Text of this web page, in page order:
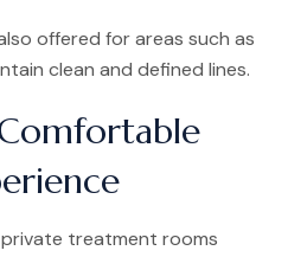
offered for areas such as
clean and defined lines.
private treatment rooms